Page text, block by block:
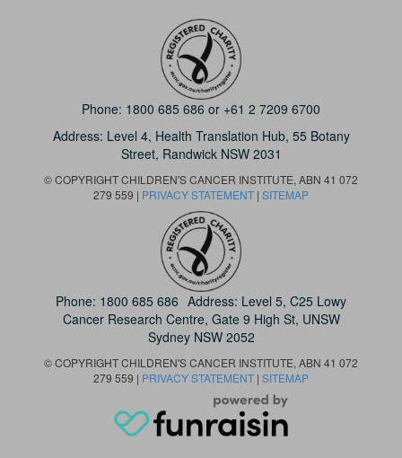
Phone: 1800 685 686 or +61 2 7209 6700
Address: Level 4, Health Translation Hub, 55 Botany
Street, Randwick NSW 2031
© COPYRIGHT CHILDREN'S CANCER INSTITUTE, ABN 41 072
279 559 | PRIVACY STATEMENT | SITEMAP
Phone: 1800 685 686 Address: Level 5, C25 Lowy
Cancer Research Centre, Gate 9 High St, UNSW
Sydney NSW 2052
© COPYRIGHT CHILDREN'S CANCER INSTITUTE, ABN 41 072
279 559 | PRIVACY STATEMENT | SITEMAP